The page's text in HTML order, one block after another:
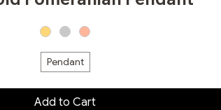
Pendant
Add to Cart